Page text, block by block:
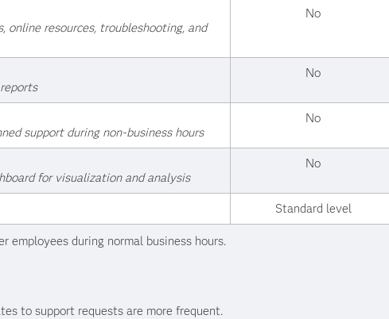
online resources, troubleshooting, and
No
No
support during non-business hours
No
for visualization and analysis
No
Standard level
during normal business hours.
to support requests are more frequent.